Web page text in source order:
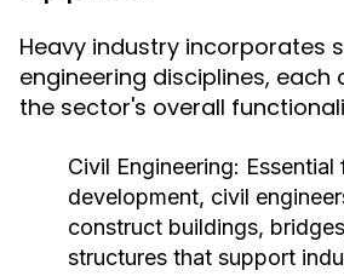
Heavy industry incorporates
engineering disciplines,
the sector's overall
Civil Engineering:
development, civil
construct buildings,
structures that support